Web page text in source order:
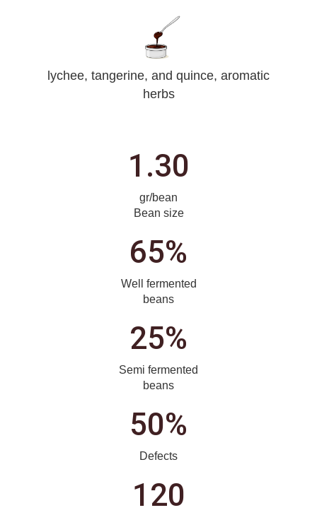
lychee, tangerine, and quince, aromatic
herbs
1.30
gr/bean
Bean size
65%
Well fermented
beans
25%
Semi fermented
beans
50%
Defects
120